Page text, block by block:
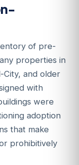
of pre-
properties in
and older
with
were
adoption
that make
prohibitively